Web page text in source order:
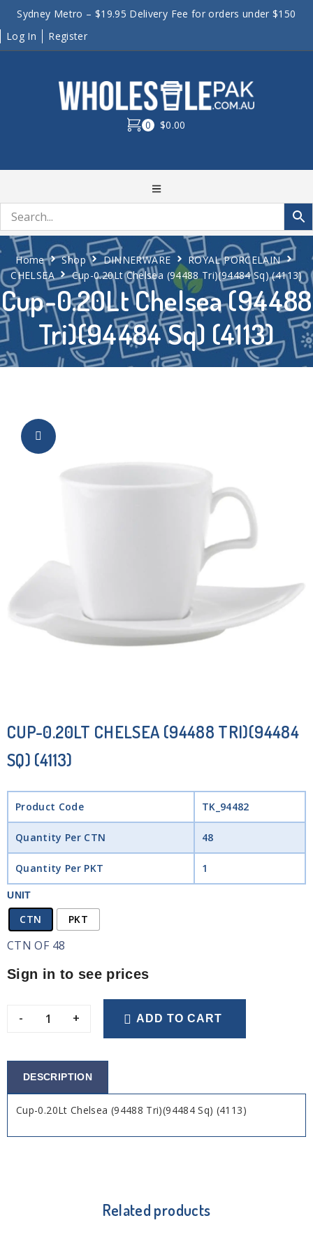
Sydney Metro – $19.95 Delivery Fee for orders under $150
Log In
Register
0 $0.00
Cup-0.20Lt Chelsea (94488
Tri)(94484 Sq) (4113)
Home Shop DINNERWARE
ROYAL PORCELAIN
CHELSEA
Cup-0.20Lt Chelsea (94488 Tri)(94484 Sq) (4113)
CUP-0.20LT CHELSEA (94488 TRI)(94484
SQ) (4113)
Product Code TK_94482
Quantity Per CTN 48
Quantity Per PKT 1
UNIT
CTN PKT
CTN OF 48
Sign in to see prices
- + ADD TO CART
DESCRIPTION
Cup-0.20Lt Chelsea (94488 Tri)(94484 Sq) (4113)
Related products